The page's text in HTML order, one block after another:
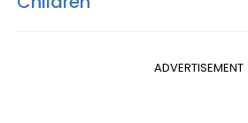
ADVERTISEMENT